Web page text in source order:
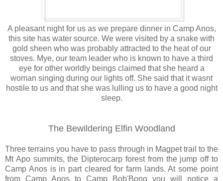
A pleasant night for us as we prepare dinner in Camp Anos,
this site has water source. We were visited by a snake with
gold sheen who was probably attracted to the heat of our
stoves. Mye, our team leader who is known to have a third
eye for other worldly beings claimed that she heard a
woman singing during our lights off. She said that it wasnt
hostile to us and that she was lulling us to have a good night
sleep.
The Bewildering Elfin Woodland
Three terrains you have to pass through in Magpet trail to the
Mt Apo summits, the Dipterocarp forest from the jump off to
Camp Anos is in part cleared for farm lands. At some point
from Camp Anos to Camp Bob'Bong you will notice a